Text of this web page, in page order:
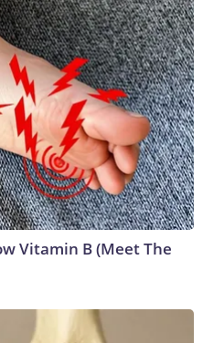
Vitamin B (Meet The